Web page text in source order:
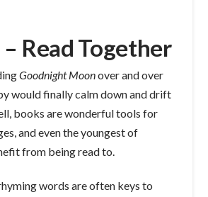
Read Together
Goodnight Moonover and over
would finally calm down and drift
books are wonderful tools for
and even the youngest of
from being read to.
words are often keys to